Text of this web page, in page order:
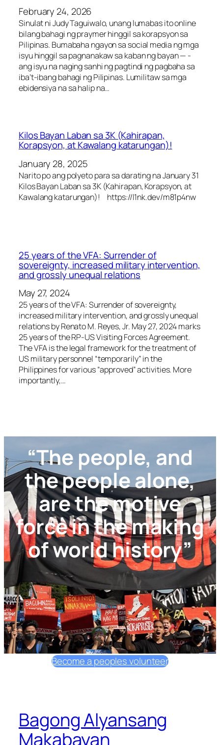
February 24, 2026
Sinulat ni Judy Taguiwalo, unang lumabas ito online
bilang bahagi ng praymer hinggil sa korapsyon sa
Pilipinas. Bumabaha ngayon sa social media ng mga
isyu hinggil sa pagnanakaw sa kaban ng bayan — -
ang isyu na naging sanhi ng pagtindi ng pagbaha sa
iba’t-ibang bahagi ng Pilipinas. Lumilitaw sa mga
ebidensiya na sa halip na…
Kilos Bayan Laban sa 3K (Kahirapan,
Korapsyon, at Kawalang katarungan)!
January 28, 2025
Narito po ang polyeto para sa darating na January 31
Kilos Bayan Laban sa 3K (Kahirapan, Korapsyon, at
Kawalang katarungan)! https://l1nk.dev/m81p4nw
25 years of the VFA: Surrender of
sovereignty, increased military intervention,
and grossly unequal relations
May 27, 2024
25 years of the VFA: Surrender of sovereignty,
increased military intervention, and grossly unequal
relations by Renato M. Reyes, Jr. May 27, 2024 marks
25 years of the RP-US Visiting Forces Agreement.
The VFA is the legal framework for the treatment of
US military personnel “temporarily” in the
Philippines for various “approved” activities. More
importantly,…
“The people, and
the people alone,
are the motive
force in the making
of world history”
Become a peoples volunteer
Bagong Alyansang
Makabayan